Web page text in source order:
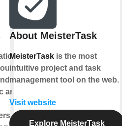
to
and
About MeisterTask
MeisterTask is the most
intuitive project and task
management tool on the web.
Visit website
Explore MeisterTask